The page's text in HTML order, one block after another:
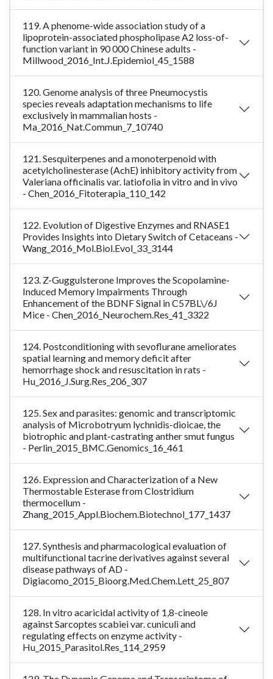
119. A phenome-wide association study of a
lipoprotein-associated phospholipase A2 loss-of-
function variant in 90 000 Chinese adults -
Millwood_2016_Int.J.Epidemiol_45_1588
120. Genome analysis of three Pneumocystis
species reveals adaptation mechanisms to life
exclusively in mammalian hosts -
Ma_2016_Nat.Commun_7_10740
121. Sesquiterpenes and a monoterpenoid with
acetylcholinesterase (AchE) inhibitory activity from
Valeriana officinalis var. latiofolia in vitro and in vivo
- Chen_2016_Fitoterapia_110_142
122. Evolution of Digestive Enzymes and RNASE1
Provides Insights into Dietary Switch of Cetaceans -
Wang_2016_Mol.Biol.Evol_33_3144
123. Z-Guggulsterone Improves the Scopolamine-
Induced Memory Impairments Through
Enhancement of the BDNF Signal in C57BL\/6J
Mice - Chen_2016_Neurochem.Res_41_3322
124. Postconditioning with sevoflurane ameliorates
spatial learning and memory deficit after
hemorrhage shock and resuscitation in rats -
Hu_2016_J.Surg.Res_206_307
125. Sex and parasites: genomic and transcriptomic
analysis of Microbotryum lychnidis-dioicae, the
biotrophic and plant-castrating anther smut fungus
- Perlin_2015_BMC.Genomics_16_461
126. Expression and Characterization of a New
Thermostable Esterase from Clostridium
thermocellum -
Zhang_2015_Appl.Biochem.Biotechnol_177_1437
127. Synthesis and pharmacological evaluation of
multifunctional tacrine derivatives against several
disease pathways of AD -
Digiacomo_2015_Bioorg.Med.Chem.Lett_25_807
128. In vitro acaricidal activity of 1,8-cineole
against Sarcoptes scabiei var. cuniculi and
regulating effects on enzyme activity -
Hu_2015_Parasitol.Res_114_2959